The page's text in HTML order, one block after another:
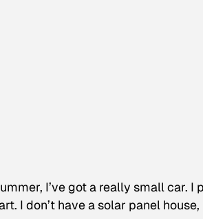
I’ve got a really small car. I
I don’t have a solar panel house,